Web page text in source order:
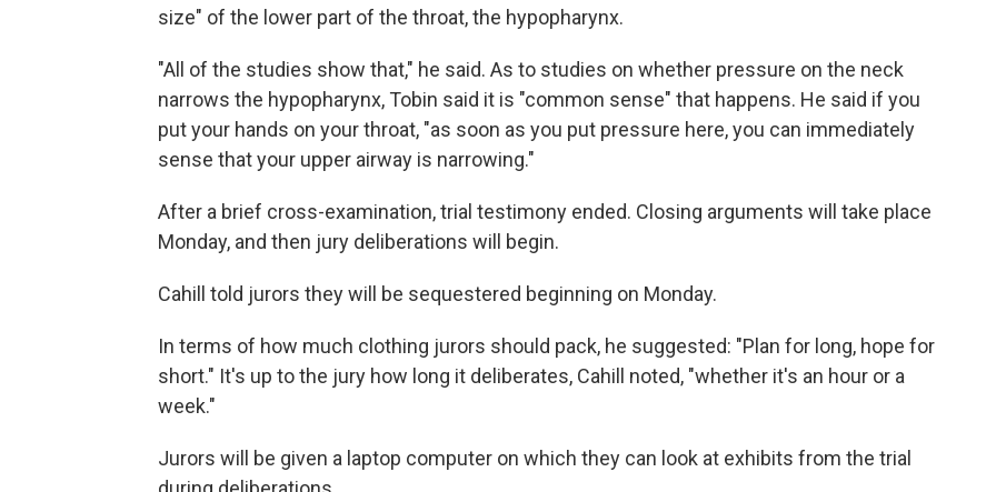
size" of the lower part of the throat, the hypopharynx.
"All of the studies show that," he said. As to studies on whether pressure on the neck
narrows the hypopharynx, Tobin said it is "common sense" that happens. He said if you
put your hands on your throat, "as soon as you put pressure here, you can immediately
sense that your upper airway is narrowing."
After a brief cross-examination, trial testimony ended. Closing arguments will take place
Monday, and then jury deliberations will begin.
Cahill told jurors they will be sequestered beginning on Monday.
In terms of how much clothing jurors should pack, he suggested: "Plan for long, hope for
short." It's up to the jury how long it deliberates, Cahill noted, "whether it's an hour or a
week."
Jurors will be given a laptop computer on which they can look at exhibits from the trial